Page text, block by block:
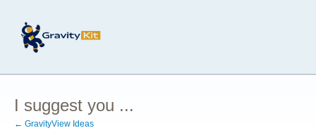
content
I suggest you ...
← GravityView Ideas